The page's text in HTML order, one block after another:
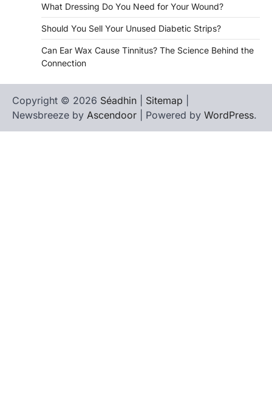
What Dressing Do You Need for Your Wound?
Should You Sell Your Unused Diabetic Strips?
Can Ear Wax Cause Tinnitus? The Science Behind the
Connection
Copyright © 2026 Séadhin Sitemap
Newsbreeze by Ascendoor | Powered by WordPress.